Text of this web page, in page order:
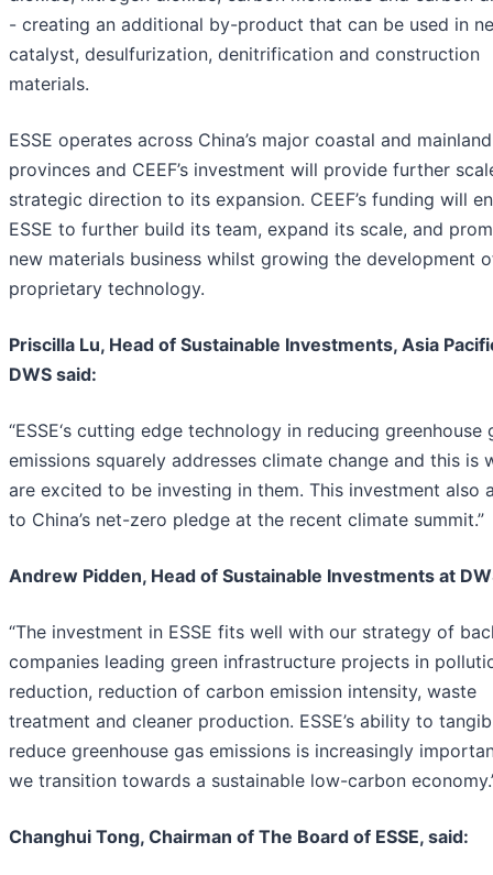
- creating an additional by-product that can be used in
catalyst, desulfurization, denitrification and construction
materials.
ESSE operates across China’s major coastal and mainland
provinces and CEEF’s investment will provide further
strategic direction to its expansion. CEEF’s funding will
ESSE to further build its team, expand its scale, and
new materials business whilst growing the development
proprietary technology.
Priscilla Lu, Head of Sustainable Investments, Asia
DWS said:
“ESSE‘s cutting edge technology in reducing greenhouse
emissions squarely addresses climate change and this is
are excited to be investing in them. This investment also
to China’s net-zero pledge at the recent climate summit.”
Andrew Pidden, Head of Sustainable Investments at
“The investment in ESSE fits well with our strategy of
companies leading green infrastructure projects in
reduction, reduction of carbon emission intensity, waste
treatment and cleaner production. ESSE’s ability to
reduce greenhouse gas emissions is increasingly
we transition towards a sustainable low-carbon
Changhui Tong, Chairman of The Board of ESSE, said: